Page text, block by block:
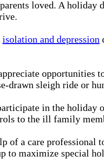
loved. A holiday
isolation and depression
opportunities
drawn sleigh ride or
in the holiday
to the ill family
of a care professional
to maximize special